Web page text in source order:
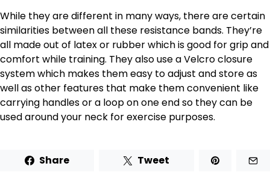
While they are different in many ways, there are certain
similarities between all these resistance bands. They’re
all made out of latex or rubber which is good for grip and
comfort while training. They also use a Velcro closure
system which makes them easy to adjust and store as
well as other features that make them convenient like
carrying handles or a loop on one end so they can be
used around your neck for exercise purposes.
Share Tweet